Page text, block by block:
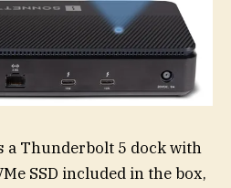
a Thunderbolt 5 dock with
SSD included in the box,